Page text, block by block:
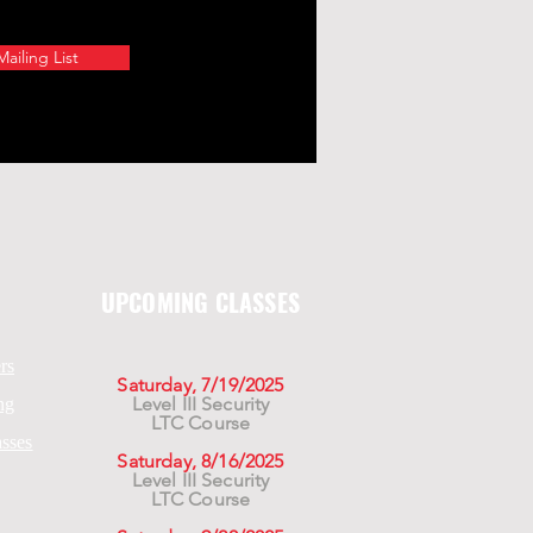
List
UPCOMING CLASSES
Saturday, 7/19/2025
Level III Security
LTC Course
Saturday, 8/16/2025
Level III Security
LTC Course